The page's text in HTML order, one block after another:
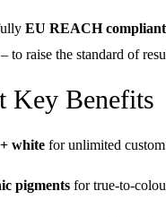
EU REACH compliant
to raise the standard of
Key Benefits
white for unlimited
pigments for true-to-